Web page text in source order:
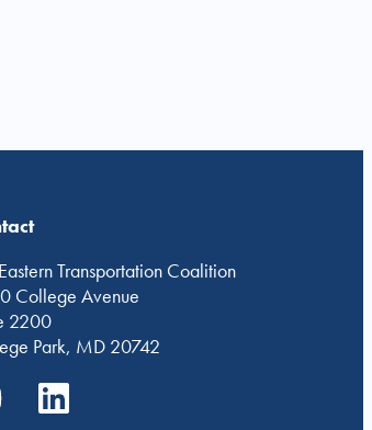
Transportation Coalition
College Avenue
2200
Park, MD 20742